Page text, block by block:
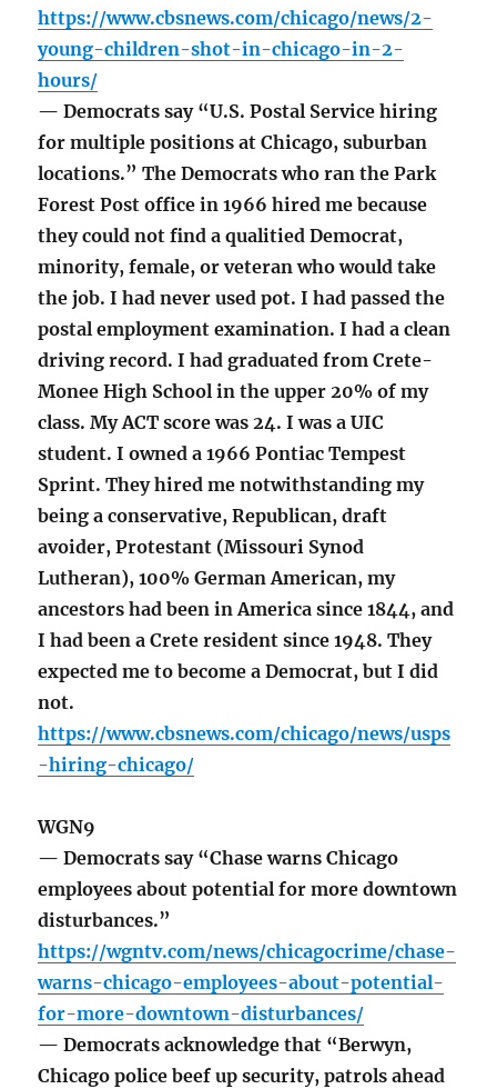
https://www.cbsnews.com/chicago/news/2-
young-children-shot-in-chicago-in-2-
hours/
— Democrats say “U.S. Postal Service hiring
for multiple positions at Chicago, suburban
locations.” The Democrats who ran the Park
Forest Post office in 1966 hired me because
they could not find a qualitied Democrat,
minority, female, or veteran who would take
the job. I had never used pot. I had passed the
postal employment examination. I had a clean
driving record. I had graduated from Crete-
Monee High School in the upper 20% of my
class. My ACT score was 24. I was a UIC
student. I owned a 1966 Pontiac Tempest
Sprint. They hired me notwithstanding my
being a conservative, Republican, draft
avoider, Protestant (Missouri Synod
Lutheran), 100% German American, my
ancestors had been in America since 1844, and
I had been a Crete resident since 1948. They
expected me to become a Democrat, but I did
not.
https://www.cbsnews.com/chicago/news/usps
-hiring-chicago/
WGN9
— Democrats say “Chase warns Chicago
employees about potential for more downtown
disturbances.”
https://wgntv.com/news/chicagocrime/chase-
warns-chicago-employees-about-potential-
for-more-downtown-disturbances/
— Democrats acknowledge that “Berwyn,
Chicago police beef up security, patrols ahead